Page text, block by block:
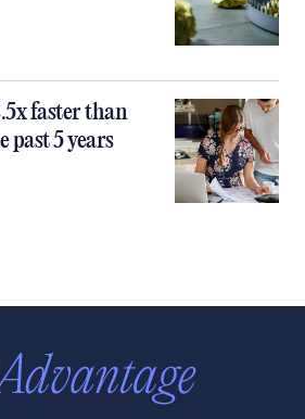
faster than
past 5 years